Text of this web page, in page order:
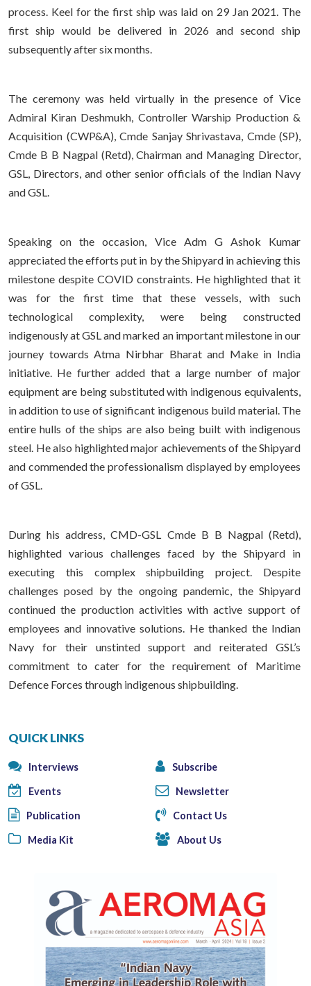
process. Keel for the first ship was laid on 29 Jan 2021. The
first ship would be delivered in 2026 and second ship
subsequently after six months.
The ceremony was held virtually in the presence of Vice
Admiral Kiran Deshmukh, Controller Warship Production &
Acquisition (CWP&A), Cmde Sanjay Shrivastava, Cmde (SP),
Cmde B B Nagpal (Retd), Chairman and Managing Director,
GSL, Directors, and other senior officials of the Indian Navy
and GSL.
Speaking on the occasion, Vice Adm G Ashok Kumar
appreciated the efforts put in by the Shipyard in achieving this
milestone despite COVID constraints. He highlighted that it
was for the first time that these vessels, with such
technological complexity, were being constructed
indigenously at GSL and marked an important milestone in our
journey towards Atma Nirbhar Bharat and Make in India
initiative. He further added that a large number of major
equipment are being substituted with indigenous equivalents,
in addition to use of significant indigenous build material. The
entire hulls of the ships are also being built with indigenous
steel. He also highlighted major achievements of the Shipyard
and commended the professionalism displayed by employees
of GSL.
During his address, CMD-GSL Cmde B B Nagpal (Retd),
highlighted various challenges faced by the Shipyard in
executing this complex shipbuilding project. Despite
challenges posed by the ongoing pandemic, the Shipyard
continued the production activities with active support of
employees and innovative solutions. He thanked the Indian
Navy for their unstinted support and reiterated GSL’s
commitment to cater for the requirement of Maritime
Defence Forces through indigenous shipbuilding.
QUICK LINKS
Interviews Subscribe
Events Newsletter
Publication Contact Us
Media Kit About Us